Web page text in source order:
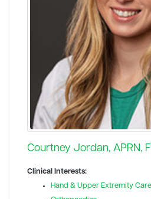
Courtney Jordan, APRN,
Clinical Interests:
Hand & Upper Extremity Care